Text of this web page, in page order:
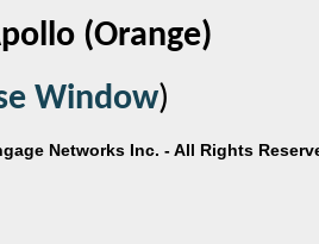
(Orange)
Window)
Networks Inc. - All Rights